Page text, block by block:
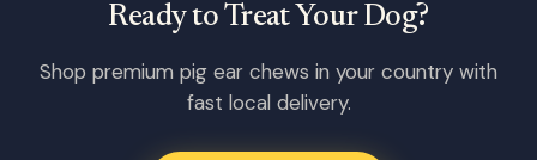
Ready to Treat Your Dog?
Shop premium pig ear chews in your country with
fast local delivery.